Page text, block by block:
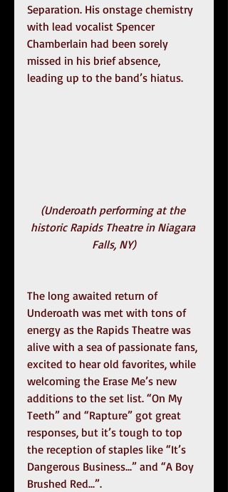
Separation. His onstage chemistry
with lead vocalist Spencer
Chamberlain had been sorely
missed in his brief absence,
leading up to the band’s hiatus.
(Underoath performing at the
historic Rapids Theatre in Niagara
Falls, NY)
The long awaited return of
Underoath was met with tons of
energy as the Rapids Theatre was
alive with a sea of passionate fans,
excited to hear old favorites, while
welcoming the Erase Me’s new
additions to the set list. “On My
Teeth” and “Rapture” got great
responses, but it’s tough to top
the reception of staples like “It’s
Dangerous Business...” and “A Boy
Brushed Red...”.